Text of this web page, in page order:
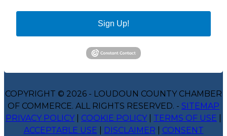
Sign Up!
COPYRIGHT © 2026 - LOUDOUN COUNTY CHAMBER
OF COMMERCE. ALL RIGHTS RESERVED. - SITEMAP
PRIVACY POLICY
COOKIE POLICY TERMS OF USE
ACCEPTABLE USE
DISCLAIMER
CONSENT